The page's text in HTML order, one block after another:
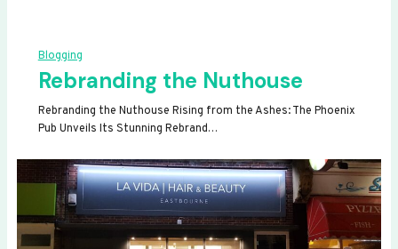
Blogging
Rebranding the Nuthouse
Rebranding the Nuthouse Rising from the Ashes: The Phoenix
Pub Unveils Its Stunning Rebrand…